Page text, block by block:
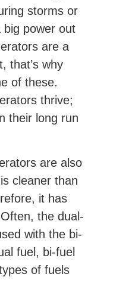
storms or
power out
are a
that’s why
of these.
thrive;
their long run
are also
cleaner than
it has
the dual-
with the bi-
fuel, bi-fuel
of fuels